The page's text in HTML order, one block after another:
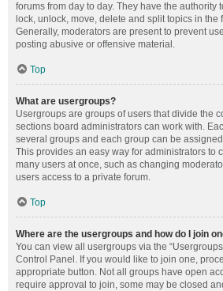
forums from day to day. They have the authority
lock, unlock, move, delete and split topics in the
Generally, moderators are present to prevent
posting abusive or offensive material.
Top
What are usergroups?
Usergroups are groups of users that divide the
sections board administrators can work with.
several groups and each group can be
This provides an easy way for administrators to
many users at once, such as changing
users access to a private forum.
Top
Where are the usergroups and how do I join
You can view all usergroups via the
Control Panel. If you would like to join one,
appropriate button. Not all groups have open
require approval to join, some may be closed